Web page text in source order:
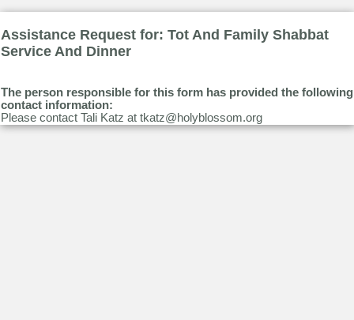
Assistance Request for: Tot And Family Shabbat
Service And Dinner
The person responsible for this form has provided the following
contact information:
Please contact Tali Katz at tkatz@holyblossom.org